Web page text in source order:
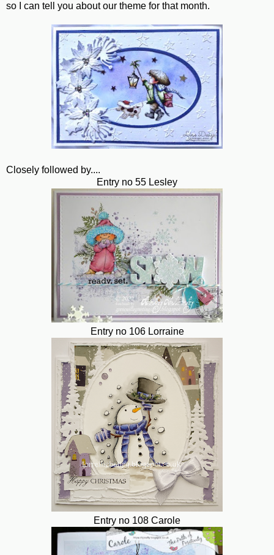
so I can tell you about our theme for that month.
Closely followed by....
Entry no 55 Lesley
Entry no 106 Lorraine
Entry no 108 Carole